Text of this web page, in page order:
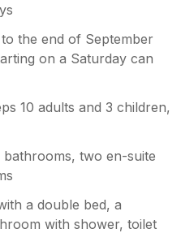
the end of September
on a Saturday can
10 adults and 3 children,
two en-suite
a double bed, a
with shower, toilet